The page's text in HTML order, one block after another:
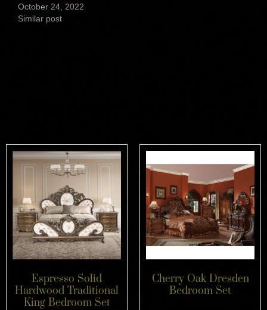
October 24, 2022
Similar post
Espresso Solid
Hardwood Traditional
King Bedroom Set
Cherry Oak Dresden
Bedroom Set